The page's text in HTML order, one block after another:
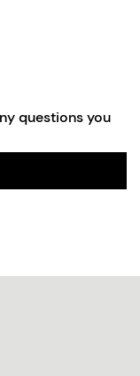
questions you